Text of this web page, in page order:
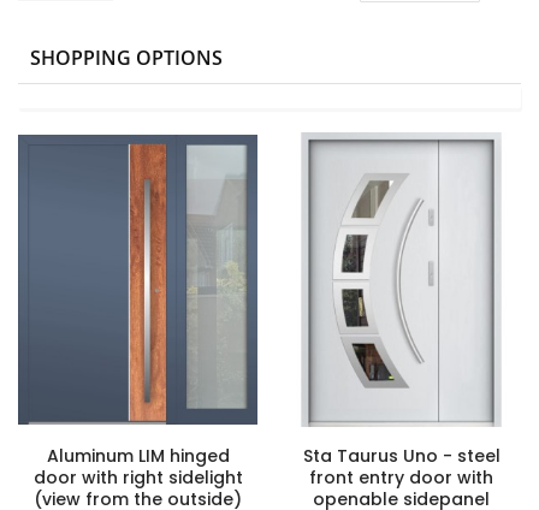
Aluminum LIM hinged
door with right sidelight
(view from the outside)
Sta Taurus Uno - steel
front entry door with
openable sidepanel
SHOPPING OPTIONS